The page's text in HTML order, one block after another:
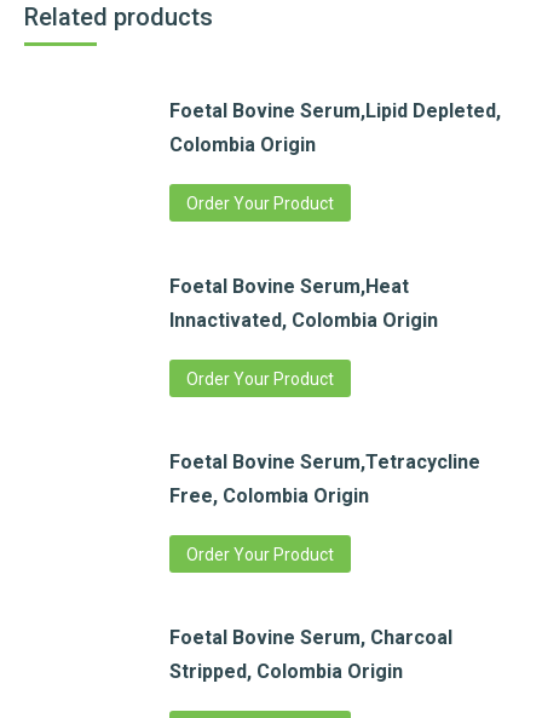
Related products
Foetal Bovine Serum,Lipid Depleted,
Colombia Origin
Order Your Product
Foetal Bovine Serum,Heat
Innactivated, Colombia Origin
Order Your Product
Foetal Bovine Serum,Tetracycline
Free, Colombia Origin
Order Your Product
Foetal Bovine Serum, Charcoal
Stripped, Colombia Origin